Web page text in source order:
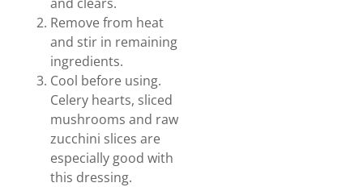
Remove from heat
and stir in remaining
ingredients.
Cool before using.
Celery hearts, sliced
mushrooms and raw
zucchini slices are
especially good with
this dressing.